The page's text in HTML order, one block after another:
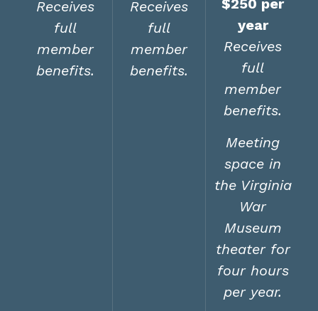
Receives
full
member
benefits.
Receives
full
member
benefits.
$250 per
year
Receives
full
member
benefits.
Meeting
space in
the Virginia
War
Museum
theater for
four hours
per year.